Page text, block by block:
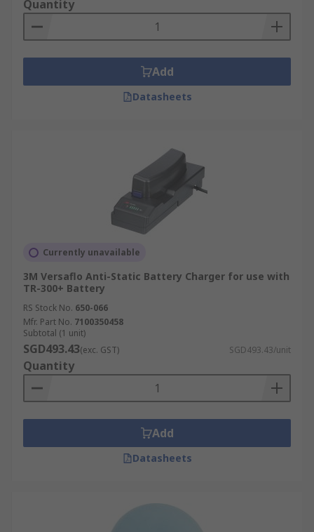
Quantity
Add
Datasheets
Currently unavailable
3M Versaflo Anti-Static Battery Charger for use with
TR-300+ Battery
RS Stock No. 650-066
Mfr. Part No. 7100350458
Subtotal (1 unit)
SGD493.43(exc. GST) SGD493.43/unit
Quantity
Add
Datasheets